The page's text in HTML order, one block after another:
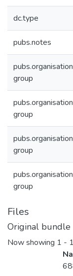
dc.type
pubs.notes
group
group
group
group
Files
Original bundle
Now showing 1 -